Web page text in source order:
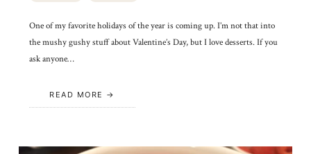
One of my favorite holidays of the year is coming up. I’m not that into
the mushy gushy stuff about Valentine’s Day, but I love desserts. If you
ask anyone…
READ MORE